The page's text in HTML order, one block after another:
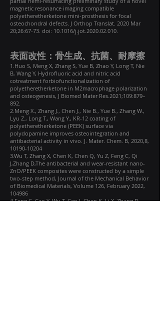
magnetic resonance imaging compatible
polyetheretherketone mini-prosthesis for focal
osteochondral defects. J Orthop Translat. 2020 Mar
20;26:67-73. doi: 10.1016/j.jot.2020.02.010.
表面改性：骨生成、抗菌、耐摩擦
1.Huo S, Meng X, Zhang S, Yue B, Zhao Y, Long T, Nie
B, Wang Y, Hydrofluoric acid and nitric acid
cotreatment forbiofunctionalization of
polyetheretherketone in M2macrophage polarization
and osteogenesis, J Biomed Mater Res.2021;109:879–
892.
2.Meng X., Zhang J., Chen J., Nie B., Yue B., Zhang W.,
Lyu Z., Long T., Wang Y., KR-12 coating of
polyetheretherketone (PEEK) surface via
polydopamine improves osteointegration and
antibacterial activity in vivo. J. Mater. Chem. B, 2020,8,
10190-10204
3.Wu T, Zhang X, Chen K, Chen Q, Yu Z, Feng C, Qi
J,Zhang D,The antibacterial and wear-resistant nano-
ZnO/PEEK composites were constructed by a simple
two-step method, Journal of the Mechanical Behavior
of Biomedical Materials, Volume 126, February 2022,
104986
4.Feng C, Cao Y, Wu T, Cen J, Chen K, Li X, Zhang D,